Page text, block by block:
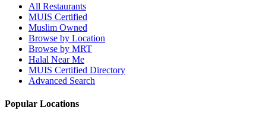
All Restaurants
MUIS Certified
Muslim Owned
Browse by Location
Browse by MRT
Halal Near Me
MUIS Certified Directory
Advanced Search
Popular Locations